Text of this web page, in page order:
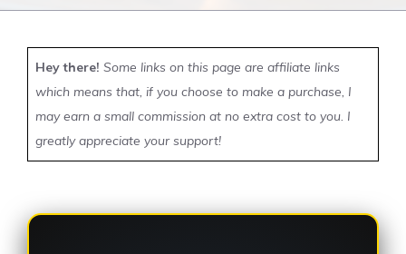
Hey there! Some links on this page are affiliate links
which means that, if you choose to make a purchase, I
may earn a small commission at no extra cost to you. I
greatly appreciate your support!